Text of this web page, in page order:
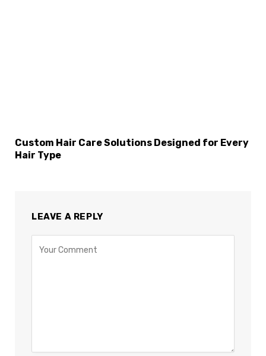
Custom Hair Care Solutions Designed for Every
Hair Type
LEAVE A REPLY